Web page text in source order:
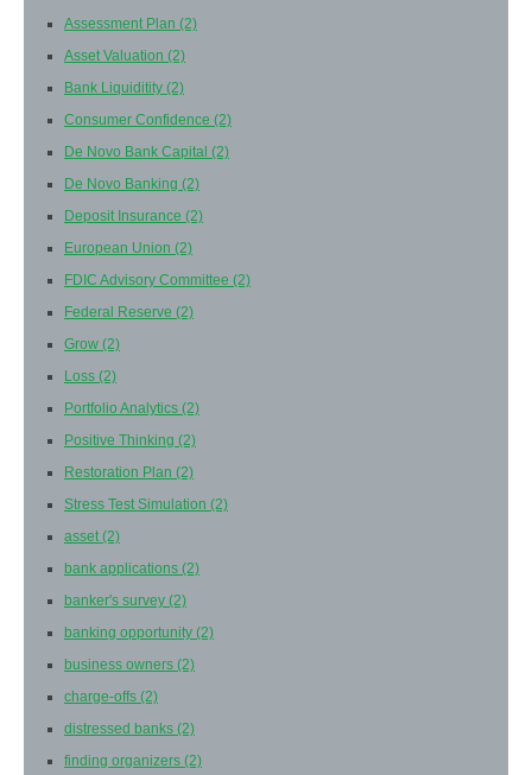
Assessment Plan (2)
Asset Valuation (2)
Bank Liquiditity (2)
Consumer Confidence (2)
De Novo Bank Capital (2)
De Novo Banking (2)
Deposit Insurance (2)
European Union (2)
FDIC Advisory Committee (2)
Federal Reserve (2)
Grow (2)
Loss (2)
Portfolio Analytics (2)
Positive Thinking (2)
Restoration Plan (2)
Stress Test Simulation (2)
asset(2)
bank applications (2)
banker's survey (2)
banking opportunity (2)
business owners (2)
charge-offs (2)
distressed banks (2)
finding organizers (2)